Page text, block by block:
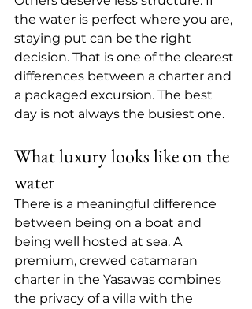
the water is perfect where you are,
staying put can be the right
decision. That is one of the clearest
differences between a charter and
a packaged excursion. The best
day is not always the busiest one.
What luxury looks like on the
water
There is a meaningful difference
between being on a boat and
being well hosted at sea. A
premium, crewed catamaran
charter in the Yasawas combines
the privacy of a villa with the